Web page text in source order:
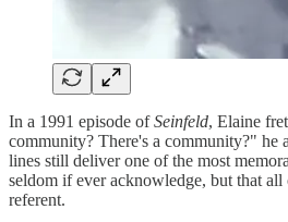
In a 1991 episode ofSeinfeld, Elaine
community? There's a community?" he
lines still deliver one of the most
seldom if ever acknowledge, but that
referent.